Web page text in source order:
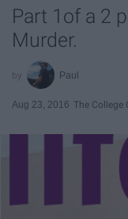
Part 1of a 2
Murder.
Paul
Aug 23, 2016 The College